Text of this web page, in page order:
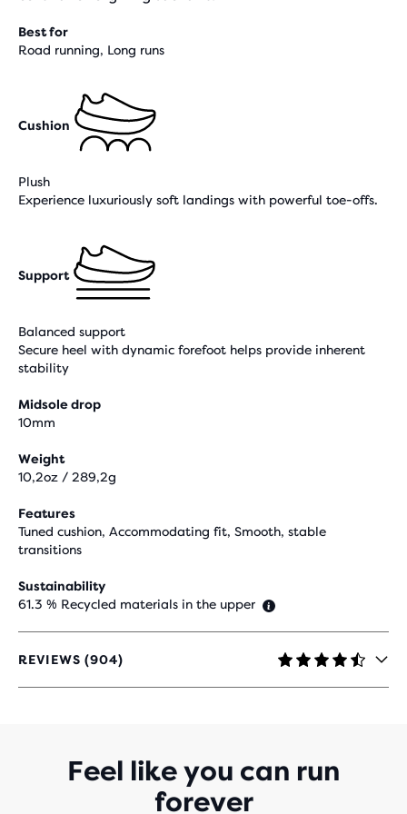
Best for
Road running, Long runs
Cushion
Plush
Experience luxuriously soft landings with powerful toe-offs.
Support
Balanced support
Secure heel with dynamic forefoot helps provide inherent
stability
Midsole drop
10mm
Weight
10,2oz / 289,2g
Features
Tuned cushion, Accommodating fit, Smooth, stable
transitions
Sustainability
61.3 % Recycled materials in the upper
REVIEWS (904)
4.5
OUT
Feel like you can run
forever